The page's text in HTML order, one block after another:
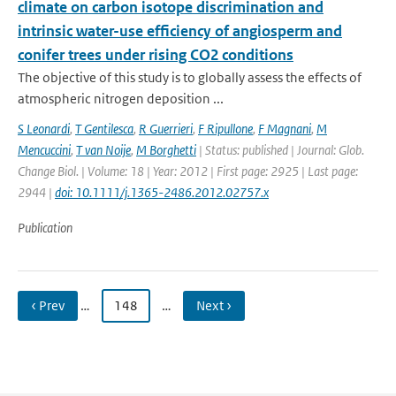
climate on carbon isotope discrimination and
intrinsic water-use efficiency of angiosperm and
conifer trees under rising CO2 conditions
The objective of this study is to globally assess the effects of
atmospheric nitrogen deposition ...
S Leonardi, T Gentilesca, R Guerrieri, F Ripullone, F Magnani, M
Mencuccini, T van Noije, M Borghetti | Status: published | Journal: Glob.
Change Biol. | Volume: 18 | Year: 2012 | First page: 2925 | Last page:
2944 | doi: 10.1111/j.1365-2486.2012.02757.x
Publication
‹ Prev … 148 … Next ›